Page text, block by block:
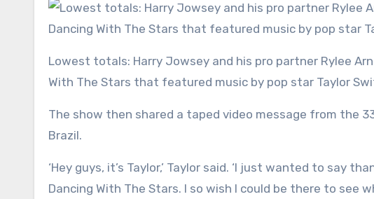
Lowest totals: Harry Jowsey and his pro partner Rylee Arnold were eliminated on Tuesday’s episode of Dancing
With The Stars that featured music by pop star Taylor
The show then shared a taped video message from the
Brazil.
‘Hey guys, it’s Taylor,’ Taylor said. ‘I just wanted to say
Dancing With The Stars. I so wish I could be there to see